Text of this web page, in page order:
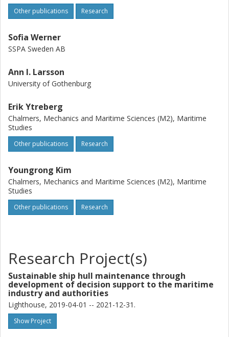
Other publications Research
Sofia Werner
SSPA Sweden AB
Ann I. Larsson
University of Gothenburg
Erik Ytreberg
Chalmers, Mechanics and Maritime Sciences (M2), Maritime
Studies
Other publications Research
Youngrong Kim
Chalmers, Mechanics and Maritime Sciences (M2), Maritime
Studies
Other publications Research
Research Project(s)
Sustainable ship hull maintenance through
development of decision support to the maritime
industry and authorities
Lighthouse, 2019-04-01 -- 2021-12-31.
Show Project